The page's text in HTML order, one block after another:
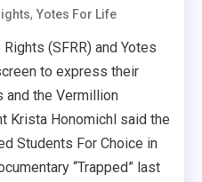
,Yotes For Life
(SFRR) and Yotes
to express their
and the Vermillion
Krista Honomichl said the
Students For Choice in
“Trapped” last